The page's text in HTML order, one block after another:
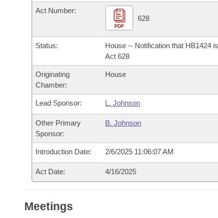
Bills in House Committees
Bills in Senate Committees
Bills in Joint Committees
Meetings Of The Whole/Business Meetings
Recent Activities
Recently Filed
Personalized Bill Tracking
Bills Returned from Committee
Bill Conflicts Report
Bills on Committee Agendas
House Budget
Senate Budget
House Roll Call
Arkansas Code and Constitution of 1874
Uncodified Historic Legislation
Budget
Act Number:
PDF
628
Status:
House -- Notification that HB1424
Act 628
Originating
Chamber:
House
Lead Sponsor: L. Johnson
Other Primary
Sponsor:
B. Johnson
Introduction Date: 2/6/2025 11:06:07 AM
Act Date: 4/16/2025
Meetings